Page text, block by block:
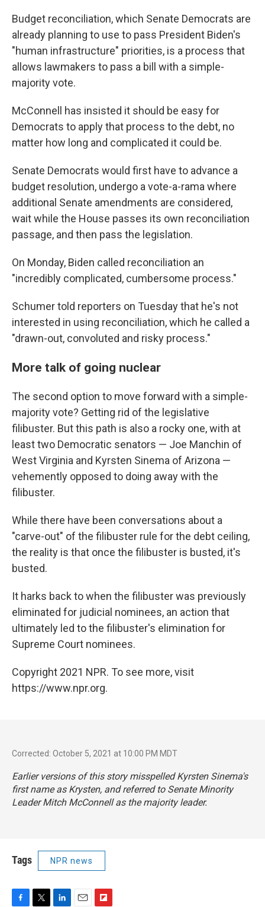
Budget reconciliation, which Senate Democrats are
already planning to use to pass President Biden's
"human infrastructure" priorities, is a process that
allows lawmakers to pass a bill with a simple-
majority vote.
McConnell has insisted it should be easy for
Democrats to apply that process to the debt, no
matter how long and complicated it could be.
Senate Democrats would first have to advance a
budget resolution, undergo a vote-a-rama where
additional Senate amendments are considered,
wait while the House passes its own reconciliation
passage, and then pass the legislation.
On Monday, Biden called reconciliation an
"incredibly complicated, cumbersome process."
Schumer told reporters on Tuesday that he's not
interested in using reconciliation, which he called a
"drawn-out, convoluted and risky process."
More talk of going nuclear
The second option to move forward with a simple-
majority vote? Getting rid of the legislative
filibuster. But this path is also a rocky one, with at
least two Democratic senators — Joe Manchin of
West Virginia and Kyrsten Sinema of Arizona —
vehemently opposed to doing away with the
filibuster.
While there have been conversations about a
"carve-out" of the filibuster rule for the debt ceiling,
the reality is that once the filibuster is busted, it's
busted.
It harks back to when the filibuster was previously
eliminated for judicial nominees, an action that
ultimately led to the filibuster's elimination for
Supreme Court nominees.
Copyright 2021 NPR. To see more, visit
https://www.npr.org.
Corrected: October 5, 2021 at 10:00 PM MDT
Earlier versions of this story misspelled Kyrsten Sinema's
first name as Krysten, and referred to Senate Minority
Leader Mitch McConnell as the majority leader.
Tags NPR news